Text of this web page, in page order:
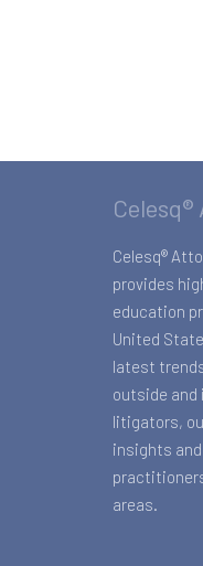
Celesq®
provides
education
United
latest
outside and
litigators,
insights
areas.